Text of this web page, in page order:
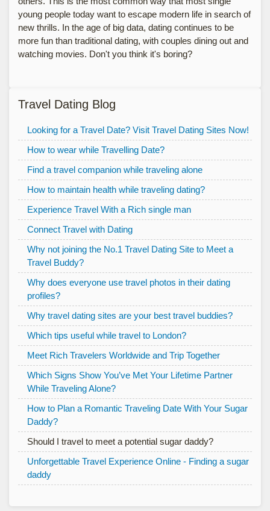
young people today want to escape modern life in search of
new thrills. In the age of big data, dating continues to be
more fun than traditional dating, with couples dining out and
watching movies. Don't you think it's boring?
Travel Dating Blog
Looking for a Travel Date? Visit Travel Dating Sites Now!
How to wear while Travelling Date?
Find a travel companion while traveling alone
How to maintain health while traveling dating?
Experience Travel With a Rich single man
Connect Travel with Dating
Why not joining the No.1 Travel Dating Site to Meet a
Travel Buddy?
Why does everyone use travel photos in their dating
profiles?
Why travel dating sites are your best travel buddies?
Which tips useful while travel to London?
Meet Rich Travelers Worldwide and Trip Together
Which Signs Show You’ve Met Your Lifetime Partner
While Traveling Alone?
How to Plan a Romantic Traveling Date With Your Sugar
Daddy?
Should I travel to meet a potential sugar daddy?
Unforgettable Travel Experience Online - Finding a sugar
daddy